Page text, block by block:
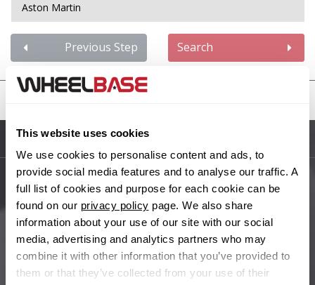
This website uses cookies
We use cookies to personalise content and ads, to
provide social media features and to analyse our traffic. A
full list of cookies and purpose for each cookie can be
found on our privacy policy page. We also share
information about your use of our site with our social
media, advertising and analytics partners who may
combine it with other information that you’ve provided to
them or that they’ve collected from your use of their
Aston Martin
Audi
Bentley
Bugatti
BYD
Cadillac
Changan
Previous Step Search
Main Site Pages
Help Centre
Wheelbase Alloys